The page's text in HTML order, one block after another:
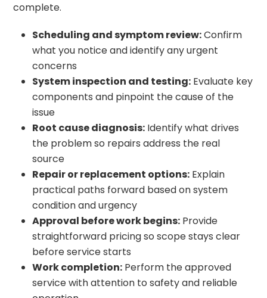
complete.
Scheduling and symptom review:Confirm
what you notice and identify any urgent
concerns
System inspection and testing: Evaluate key
components and pinpoint the cause of the
issue
Root cause diagnosis: Identify what drives
the problem so repairs address the real
source
Repair or replacement options: Explain
practical paths forward based on system
condition and urgency
Approval before work begins: Provide
straightforward pricing so scope stays clear
before service starts
Work completion: Perform the approved
service with attention to safety and reliable